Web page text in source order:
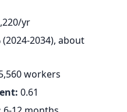
yr
(2024-2034), about
workers
0.61